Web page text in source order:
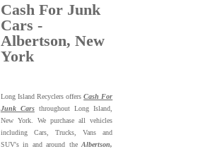
Cash For Junk
Cars -
Albertson, New
York
Long Island Recyclers offersCash For
Junk Carsthroughout Long Island,
New York. We purchase all vehicles
including Cars, Trucks, Vans and
SUV's in and around theAlbertson,